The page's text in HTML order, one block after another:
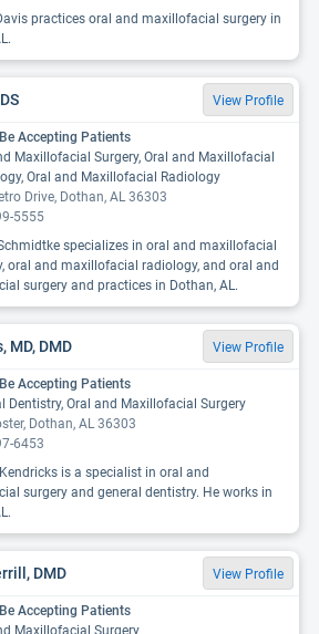
practices oral and maxillofacial surgery in
View Profile
Accepting Patients
Maxillofacial Surgery, Oral and Maxillofacial
Oral and Maxillofacial Radiology
Drive, Dothan, AL 36303
5555
specializes in oral and maxillofacial
oral and maxillofacial radiology, and oral and
surgery and practices in Dothan, AL.
MD, DMD View Profile
Accepting Patients
Dentistry, Oral and Maxillofacial Surgery
Dothan, AL 36303
6453
Kendricks is a specialist in oral and
surgery and general dentistry. He works in
DMD View Profile
Accepting Patients
Maxillofacial Surgery